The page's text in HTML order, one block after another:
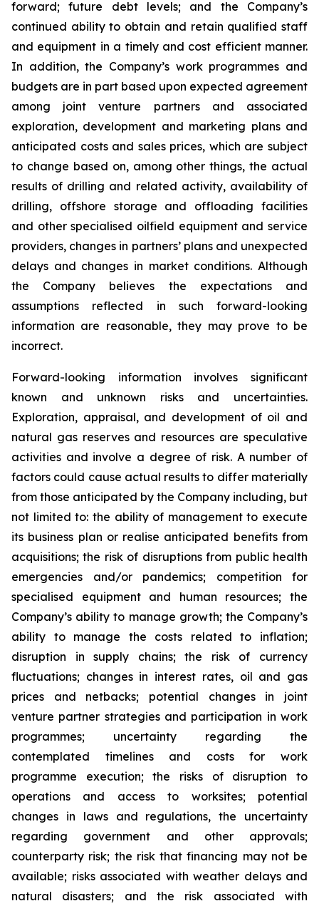
forward; future debt levels; and the Company’s
continued ability to obtain and retain qualified staff
and equipment in a timely and cost efficient manner.
In addition, the Company’s work programmes and
budgets are in part based upon expected agreement
among joint venture partners and associated
exploration, development and marketing plans and
anticipated costs and sales prices, which are subject
to change based on, among other things, the actual
results of drilling and related activity, availability of
drilling, offshore storage and offloading facilities
and other specialised oilfield equipment and service
providers, changes in partners’ plans and unexpected
delays and changes in market conditions. Although
the Company believes the expectations and
assumptions reflected in such forward-looking
information are reasonable, they may prove to be
incorrect.
Forward-looking information involves significant
known and unknown risks and uncertainties.
Exploration, appraisal, and development of oil and
natural gas reserves and resources are speculative
activities and involve a degree of risk. A number of
factors could cause actual results to differ materially
from those anticipated by the Company including, but
not limited to: the ability of management to execute
its business plan or realise anticipated benefits from
acquisitions; the risk of disruptions from public health
emergencies and/or pandemics; competition for
specialised equipment and human resources; the
Company’s ability to manage growth; the Company’s
ability to manage the costs related to inflation;
disruption in supply chains; the risk of currency
fluctuations; changes in interest rates, oil and gas
prices and netbacks; potential changes in joint
venture partner strategies and participation in work
programmes; uncertainty regarding the
contemplated timelines and costs for work
programme execution; the risks of disruption to
operations and access to worksites; potential
changes in laws and regulations, the uncertainty
regarding government and other approvals;
counterparty risk; the risk that financing may not be
available; risks associated with weather delays and
natural disasters; and the risk associated with